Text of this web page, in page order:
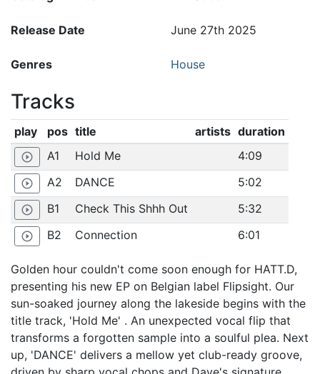
Release Date June 27th 2025
Genres House
Tracks
play pos title artists duration
play_circle_outline A1 Hold Me 4:09
play_circle_outline A2 DANCE 5:02
play_circle_outline B1 Check This Shhh Out 5:32
play_circle_outline B2 Connection 6:01
Golden hour couldn't come soon enough for HATT.D,
presenting his new EP on Belgian label Flipsight. Our
sun-soaked journey along the lakeside begins with the
title track, 'Hold Me' . An unexpected vocal flip that
transforms a forgotten sample into a soulful plea. Next
up, 'DANCE' delivers a mellow yet club-ready groove,